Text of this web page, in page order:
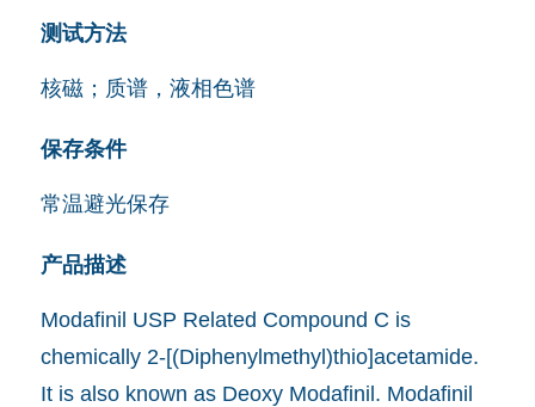
测试方法
核磁；质谱，液相色谱
保存条件
常温避光保存
产品描述
Modafinil USP Related Compound C is
chemically 2-[(Diphenylmethyl)thio]acetamide.
It is also known as Deoxy Modafinil. Modafinil